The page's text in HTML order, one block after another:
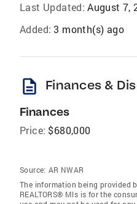
Last Updated: August 7,
Added: 3 month(s) ago
description Finances &
Finances
Price: $680,000
Source: AR NWAR
The information being provided
REALTORS® Mls is for the